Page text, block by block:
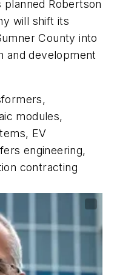
Robertson
will shift its
County into
and development
modules,
EV
engineering,
contracting